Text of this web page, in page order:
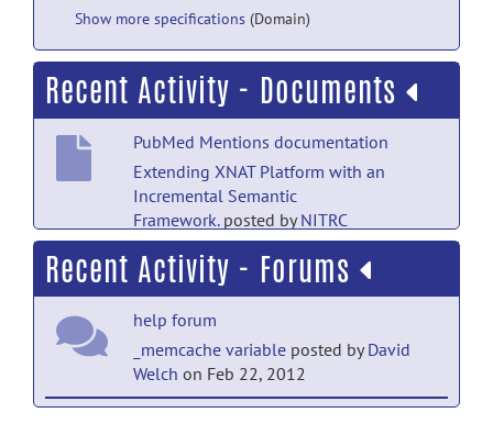
Show more specifications (Domain)
Recent Activity - Documents
PubMed Mentions documentation
Extending XNAT Platform with an
Incremental Semantic
Framework.posted byNITRC
Moderatoron Sep 28, 2019
Recent Activity - Forums
help forum
_memcache variable posted byDavid
Welch on Feb 22, 2012